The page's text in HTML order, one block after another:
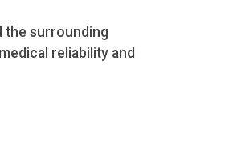
the surrounding
reliability and